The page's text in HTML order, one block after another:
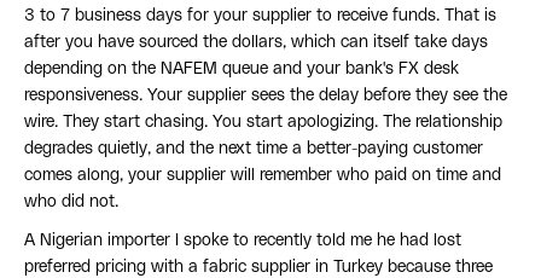
3 to 7 business days for your supplier to receive funds. That is
after you have sourced the dollars, which can itself take days
depending on the NAFEM queue and your bank's FX desk
responsiveness. Your supplier sees the delay before they see the
wire. They start chasing. You start apologizing. The relationship
degrades quietly, and the next time a better-paying customer
comes along, your supplier will remember who paid on time and
who did not.
A Nigerian importer I spoke to recently told me he had lost
preferred pricing with a fabric supplier in Turkey because three